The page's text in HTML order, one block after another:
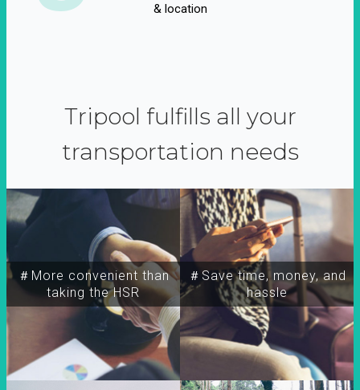
& location
Tripool fulfills all your
transportation needs
＃More convenient than
taking the HSR
＃Save time, money, and
hassle